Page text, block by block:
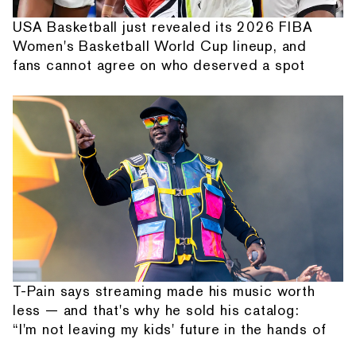
USA Basketball just revealed its 2026 FIBA
Women's Basketball World Cup lineup, and
fans cannot agree on who deserved a spot
T-Pain says streaming made his music worth
less — and that's why he sold his catalog:
“I'm not leaving my kids' future in the hands of